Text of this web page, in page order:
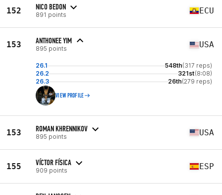
152 NICO BEDON
891 points ECU
153 ANTHONEE YIM
895 points USA
26.1 548th(317 reps)
26.2
321st(8:08)
26.3
26th(279 reps)
VIEW PROFILE
153 ROMAN KHRENNIKOV
895 points USA
155 VÍCTOR FÍSICA
909 points ESP